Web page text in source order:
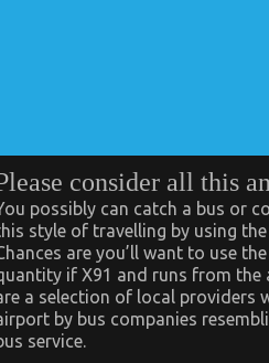
consider all this
possibly can catch a bus or
style of travelling by using
are you’ll want to use
if X91 and runs from the
a selection of local providers
by bus companies
service.